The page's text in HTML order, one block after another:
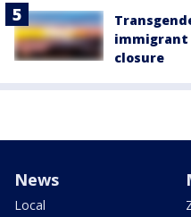
immigrant
closure
News
Local